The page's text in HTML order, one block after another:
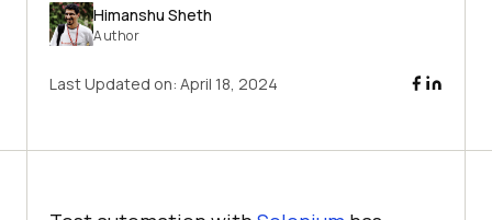
Himanshu Sheth
Author
Last Updated on: April 18, 2024